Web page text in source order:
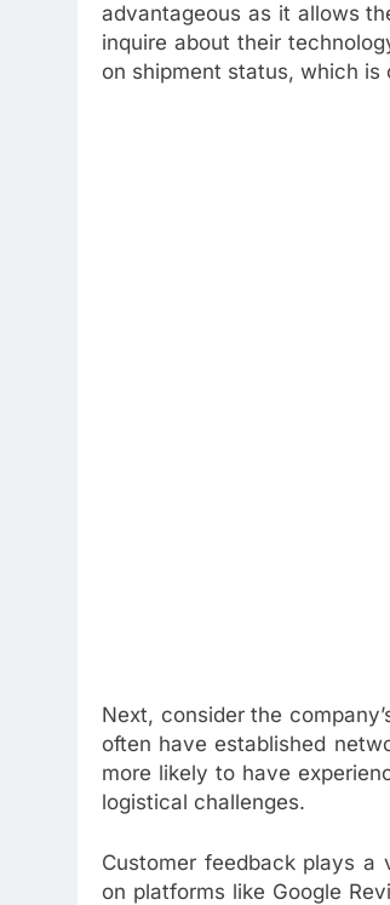
advantageous as it allows
inquire about their
on shipment status, which
Next, consider the
often have established
more likely to have
logistical challenges.
Customer feedback plays a
on platforms like Google